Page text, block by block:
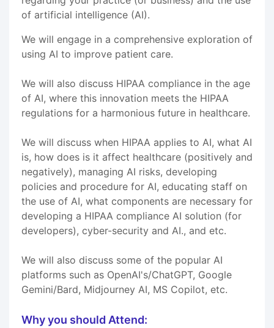
of artificial intelligence (AI).
We will engage in a comprehensive exploration of
using AI to improve patient care.
We will also discuss HIPAA compliance in the age
of AI, where this innovation meets the HIPAA
regulations for a harmonious future in healthcare.
We will discuss when HIPAA applies to AI, what AI
is, how does is it affect healthcare (positively and
negatively), managing AI risks, developing
policies and procedure for AI, educating staff on
the use of AI, what components are necessary for
developing a HIPAA compliance AI solution (for
developers), cyber-security and AI., and etc.
We will also discuss some of the popular AI
platforms such as OpenAI's/ChatGPT, Google
Gemini/Bard, Midjourney AI, MS Copilot, etc.
Why you should Attend: